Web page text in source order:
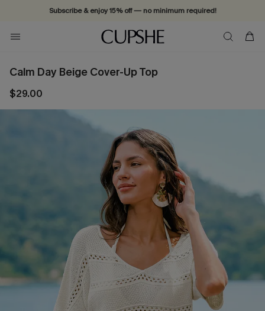
Subscribe & enjoy 15% off — no minimum required!
Calm Day Beige Cover-Up Top
$29.00